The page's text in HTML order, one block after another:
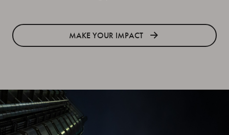
MAKE YOUR IMPACT